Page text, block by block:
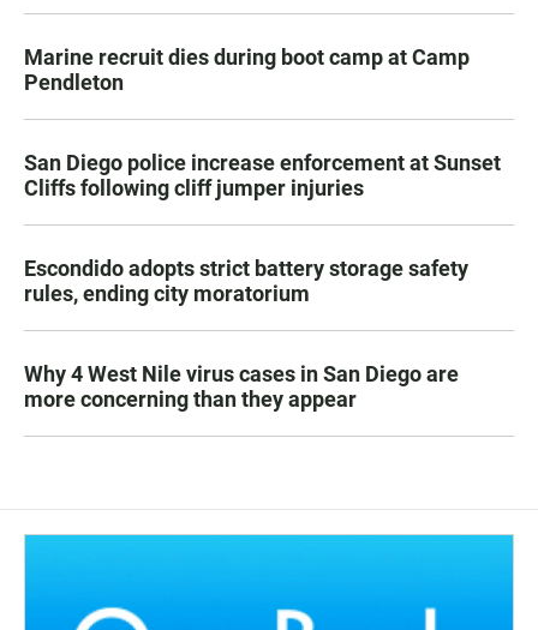
Marine recruit dies during boot camp at Camp
Pendleton
San Diego police increase enforcement at Sunset
Cliffs following cliff jumper injuries
Escondido adopts strict battery storage safety
rules, ending city moratorium
Why 4 West Nile virus cases in San Diego are
more concerning than they appear